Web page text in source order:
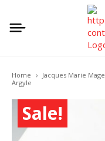
Home Jacques Marie Mage
Argyle
Sale!